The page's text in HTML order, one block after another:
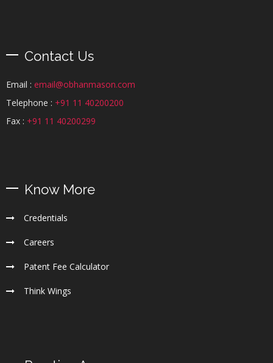
Contact Us
Email : email@obhanmason.com
Telephone : +91 11 40200200
Fax : +91 11 40200299
Know More
Credentials
Careers
Patent Fee Calculator
Think Wings